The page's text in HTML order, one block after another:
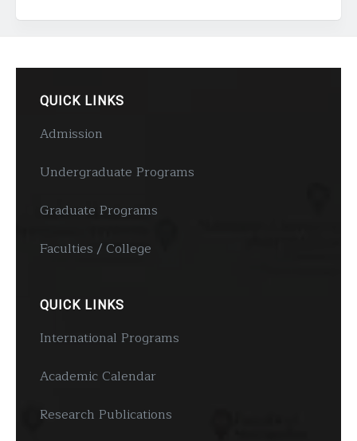
QUICK LINKS
Admission
Undergraduate Programs
Graduate Programs
Faculties / College
QUICK LINKS
International Programs
Academic Calendar
Research Publications